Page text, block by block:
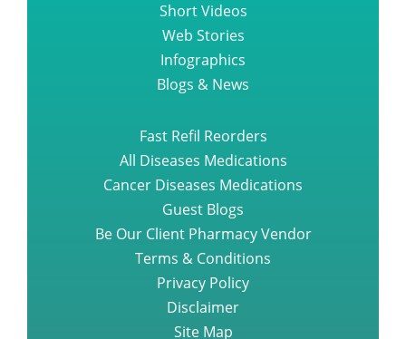
Short Videos
Web Stories
Infographics
Blogs & News
Fast Refil Reorders
All Diseases Medications
Cancer Diseases Medications
Guest Blogs
Be Our Client Pharmacy Vendor
Terms & Conditions
Privacy Policy
Disclaimer
Site Map